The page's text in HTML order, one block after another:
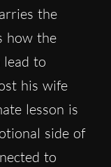
the
how the
lead to
his wife
lesson is
side of
to